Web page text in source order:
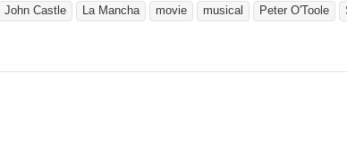
John Castle La Mancha movie musical Peter O'Toole